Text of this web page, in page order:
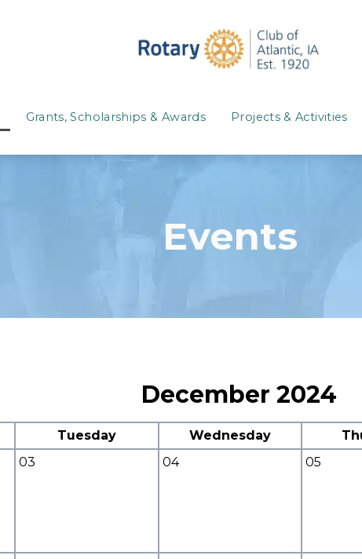
Grants, Scholarships & Awards Projects & Activities
Events
December 2024
Tuesday Wednesday
03 04 05